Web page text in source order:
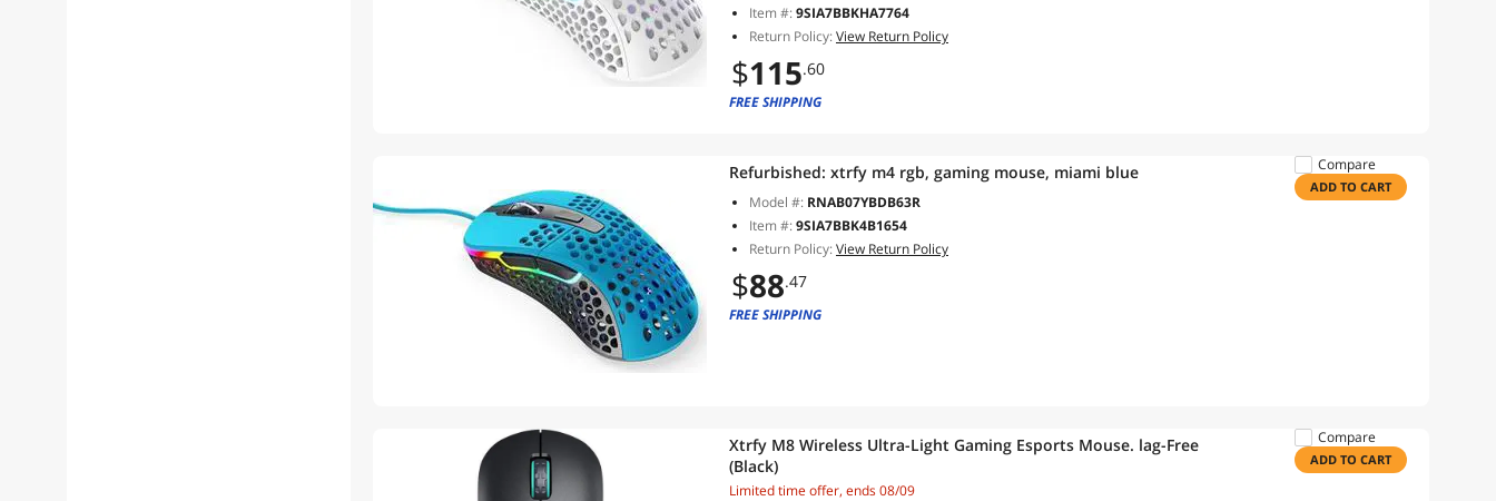
Item #:9SIA7BBKHA7764
Return Policy:View Return Policy
$115.60
FREE SHIPPING
Refurbished: xtrfy m4 rgb, gaming mouse, miami blue
Model #: RNAB07YBDB63R
Item #:9SIA7BBK4B1654
Return Policy:View Return Policy
$88.47
FREE SHIPPING
Compare
ADD TO CART
Xtrfy M8 Wireless Ultra-Light Gaming Esports Mouse. lag-Free
(Black)
Limited time offer, ends 08/09
Compare
ADD TO CART